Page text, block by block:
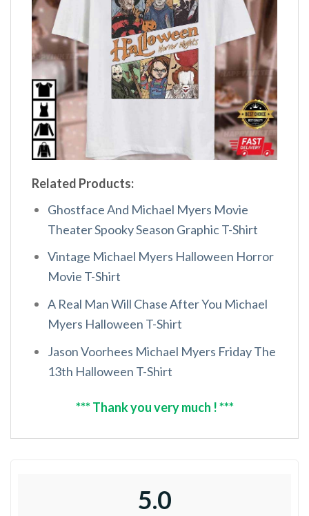
Related Products:
Ghostface And Michael Myers Movie
Theater Spooky Season Graphic T-Shirt
Vintage Michael Myers Halloween Horror
Movie T-Shirt
A Real Man Will Chase After You Michael
Myers Halloween T-Shirt
Jason Voorhees Michael Myers Friday The
13th Halloween T-Shirt
*** Thank you very much ! ***
5.0